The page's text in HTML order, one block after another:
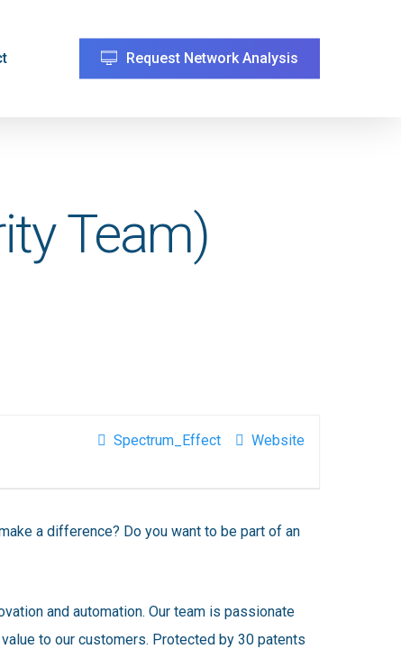
Request Network Analysis
Team)
Website
Spectrum_Effect
a difference? Do you want to be part of an
and automation. Our team is passionate
to our customers. Protected by 30 patents